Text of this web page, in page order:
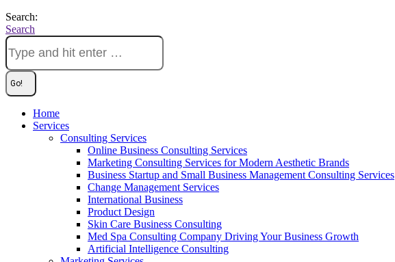
Search:
Search
Home
Services
Consulting Services
Online Business Consulting Services
Marketing Consulting Services for Modern Aesthetic Brands
Business Startup and Small Business Management Consulting Services
Change Management Services
International Business
Product Design
Skin Care Business Consulting
Med Spa Consulting Company Driving Your Business Growth
Artificial Intelligence Consulting